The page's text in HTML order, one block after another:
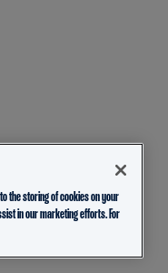
the storing of cookies on your
in our marketing efforts. For